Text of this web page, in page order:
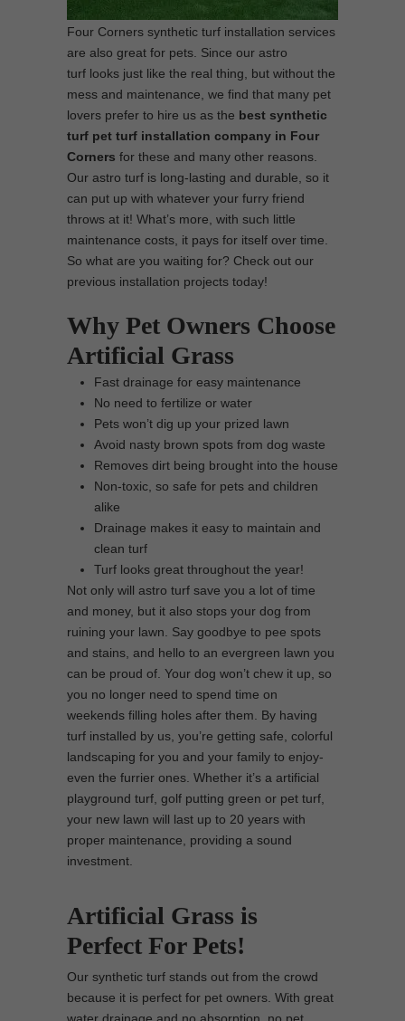
Four Corners synthetic turf installation services
are also great for pets. Since our astro
turf looks just like the real thing, but without the
mess and maintenance, we find that many pet
lovers prefer to hire us as the best synthetic
turf pet turf installation company in Four
Corners for these and many other reasons.
Our astro turf is long-lasting and durable, so it
can put up with whatever your furry friend
throws at it! What’s more, with such little
maintenance costs, it pays for itself over time.
So what are you waiting for? Check out our
previous installation projects today!
Why Pet Owners Choose
Artificial Grass
Fast drainage for easy maintenance
No need to fertilize or water
Pets won’t dig up your prized lawn
Avoid nasty brown spots from dog waste
Removes dirt being brought into the house
Non-toxic, so safe for pets and children
alike
Drainage makes it easy to maintain and
clean turf
Turf looks great throughout the year!
Not only will astro turf save you a lot of time
and money, but it also stops your dog from
ruining your lawn. Say goodbye to pee spots
and stains, and hello to an evergreen lawn you
can be proud of. Your dog won’t chew it up, so
you no longer need to spend time on
weekends filling holes after them. By having
turf installed by us, you’re getting safe, colorful
landscaping for you and your family to enjoy-
even the furrier ones. Whether it’s a artificial
playground turf, golf putting green or pet turf,
your new lawn will last up to 20 years with
proper maintenance, providing a sound
investment.
Artificial Grass is
Perfect For Pets!
Our synthetic turf stands out from the crowd
because it is perfect for pet owners. With great